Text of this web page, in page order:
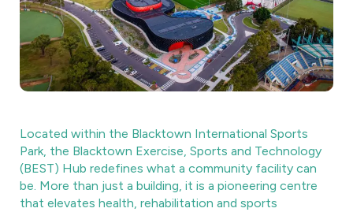
Located within the Blacktown International Sports
Park, the Blacktown Exercise, Sports and Technology
(BEST) Hub redefines what a community facility can
be. More than just a building, it is a pioneering centre
that elevates health, rehabilitation and sports